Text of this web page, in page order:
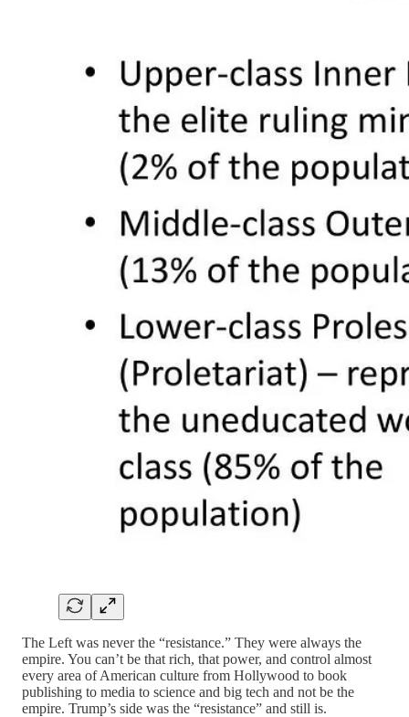
The Left was never the “resistance.” They were always the
empire. You can’t be that rich, that power, and control almost
every area of American culture from Hollywood to book
publishing to media to science and big tech and not be the
empire. Trump’s side was the “resistance” and still is.